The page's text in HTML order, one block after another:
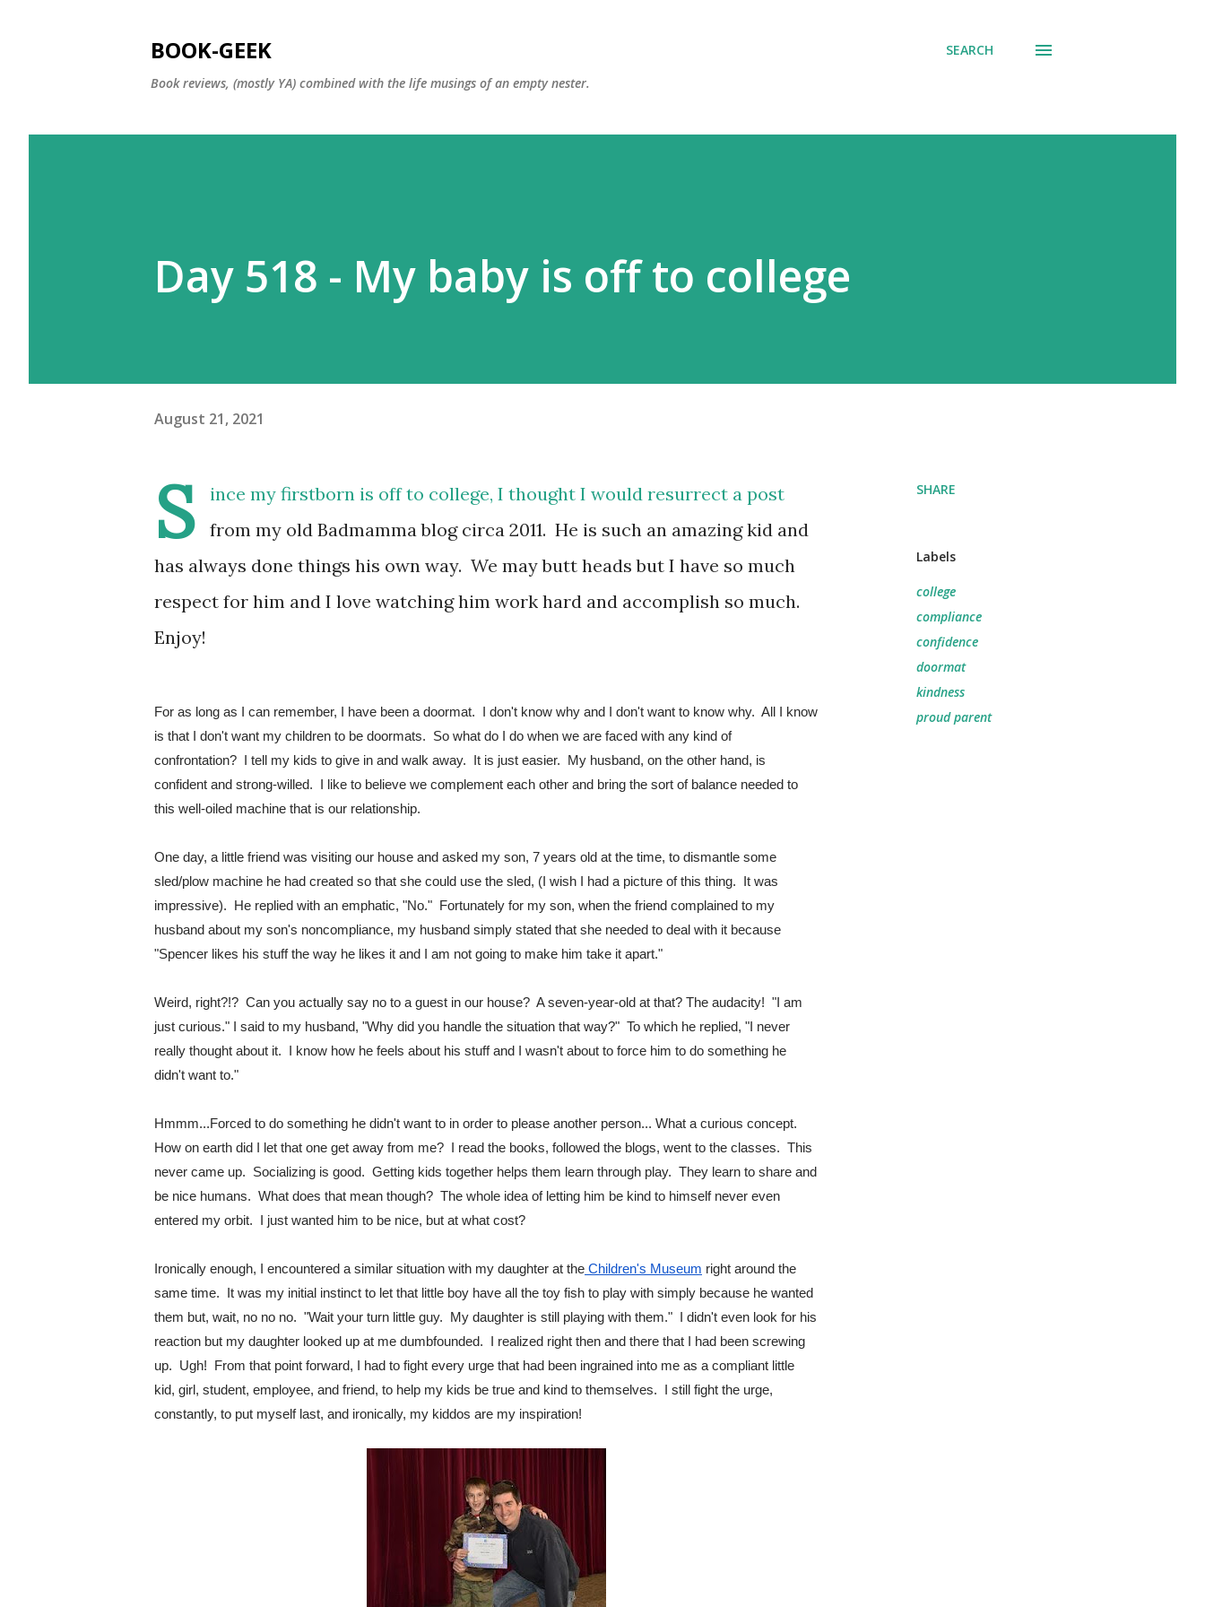
BOOK-GEEK
Book reviews, (mostly YA) combined with the life musings of an empty nester.
SEARCH
Day 518 - My baby is off to college
August 21, 2021
S
ince my firstborn is off to college, I thought I would resurrect a post
from my old Badmamma blog circa 2011. He is such an amazing kid and
has always done things his own way. We may butt heads but I have so much
respect for him and I love watching him work hard and accomplish so much.
Enjoy!
For as long as I can remember, I have been a doormat.  I don't know why and I don't want to know why.  All I know
is that I don't want my children to be doormats.  So what do I do when we are faced with any kind of
confrontation?  I tell my kids to give in and walk away.  It is just easier.
My husband, on the other hand, is
confident and strong-willed.  I like to believe we complement each other and bring the sort of balance needed to
this well-oiled machine that is our relationship.
One day, a little friend was visiting our house and asked my son, 7 years old at the time, to dismantle some
sled/plow machine he had created so that she could use the sled, (I wish I had a picture of this thing.  It was
impressive).  He replied with an emphatic, "No."  Fortunately for my son, when the friend complained to my
husband about my son's noncompliance, my husband simply stated that she needed to deal with it because
"Spencer likes his stuff the way he likes it and I am not going to make him take it apart."
Weird, right?!? Can you actually say no to a guest in our house?  A seven-year-old at that? The audacity!  "I am
just curious." I said to my husband, "Why did you handle the situation that way?"  To which he replied, "I never
really thought about it.  I know how he feels about his stuff and I wasn't about to force him to do something he
didn't want to."
Hmmm...Forced to do something he didn't want to in order to please another person... What a curious concept.
How on earth did I let that one get away from me?  I read the books, followed the blogs, went to the classes.  This
never came up.  Socializing is good.  Getting kids together helps them learn through play.  They learn to share and
be nice humans.  What does that mean though?  The whole idea of letting him be kind to himself never even
entered my orbit.  I just wanted him to be nice, but at what cost?
Ironically enough, I encountered a similar situation with my daughter at the Children's Museum right around the
same time.  It was my initial instinct to let that little boy have all the toy fish to play with simply because he wanted
them but, wait, no no no.  "Wait your turn little guy.  My daughter is still playing with them."  I didn't even look for his
reaction but my daughter looked up at me dumbfounded.  I realized right then and there that I had been screwing
up.  Ugh!  From that point forward, I had to fight every urge that had been ingrained into me as a compliant little
kid, girl, student, employee, and friend, to help my kids be true and kind to themselves.  I still fight the urge,
constantly, to put myself last, and ironically, my kiddos are my inspiration!
SHARE
Labels
college
compliance
confidence
doormat
kindness
proud parent